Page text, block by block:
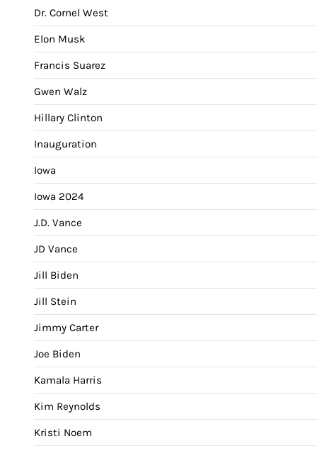
Dr. Cornel West
Elon Musk
Francis Suarez
Gwen Walz
Hillary Clinton
Inauguration
Iowa
Iowa 2024
J.D. Vance
JD Vance
Jill Biden
Jill Stein
Jimmy Carter
Joe Biden
Kamala Harris
Kim Reynolds
Kristi Noem